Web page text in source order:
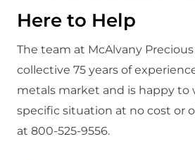
Here to Help
The team at McAlvany
collective 75 years of
metals market and is happy
specific situation at no cost or
at 800-525-9556.